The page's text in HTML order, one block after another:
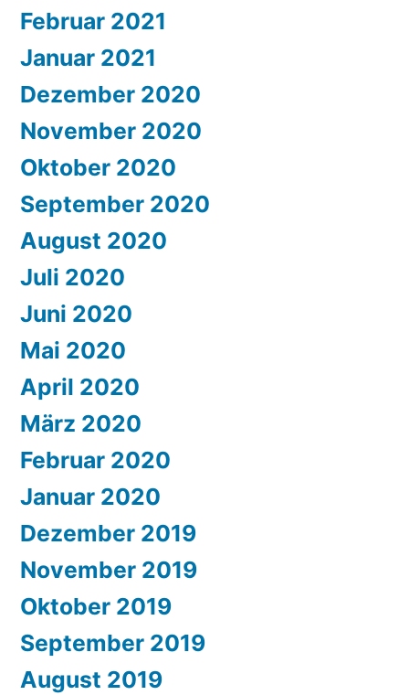
Februar 2021
Januar 2021
Dezember 2020
November 2020
Oktober 2020
September 2020
August 2020
Juli 2020
Juni 2020
Mai 2020
April 2020
März 2020
Februar 2020
Januar 2020
Dezember 2019
November 2019
Oktober 2019
September 2019
August 2019